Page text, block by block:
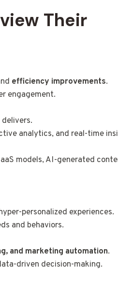
Their
efficiency improvements.
engagement.
analytics, and real-time
models, AI-generated
personalized experiences.
and behaviors.
and marketing automation.
driven decision-making.